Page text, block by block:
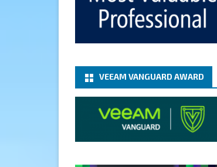
appliance at Veeam Backup for
Microsoft 365 8.3
https://carysun.com/how-to-
@VeeamCommunity#mvpbuzz
1 Twitter
VEEAM VANGUARD AWARD